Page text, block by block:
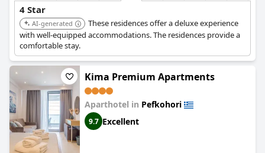
4 Star
AI-generated
These residences offer a deluxe experience
with well-equipped accommodations. The residences provide a
comfortable stay.
Kima Premium Apartments
Aparthotel in Pefkohori
9.7 Excellent